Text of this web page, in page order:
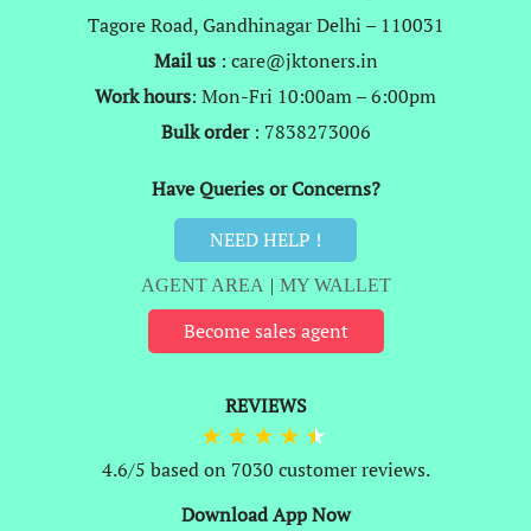
Tagore Road, Gandhinagar Delhi – 110031
Mail us: care@jktoners.in
Work hours: Mon-Fri 10:00am – 6:00pm
Bulk order: 7838273006
Have Queries or Concerns?
NEED HELP !
AGENT AREA | MY WALLET
Become sales agent
REVIEWS
4.6/5 based on 7030 customer reviews.
Download App Now